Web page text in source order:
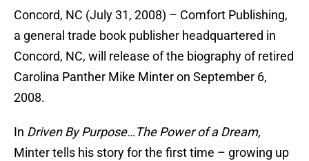
Concord, NC (July 31, 2008) – Comfort Publishing,
a general trade book publisher headquartered in
Concord, NC, will release of the biography of retired
Carolina Panther Mike Minter on September 6,
2008.
In Driven By Purpose…The Power of a Dream,
Minter tells his story for the first time – growing up